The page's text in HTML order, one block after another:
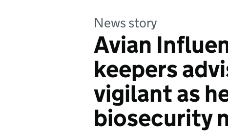
News story
Avian
keepers
vigilant as
biosecurity